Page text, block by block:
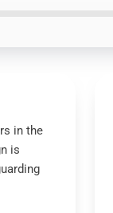
in the
is